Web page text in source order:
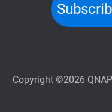
Copyright ©2026